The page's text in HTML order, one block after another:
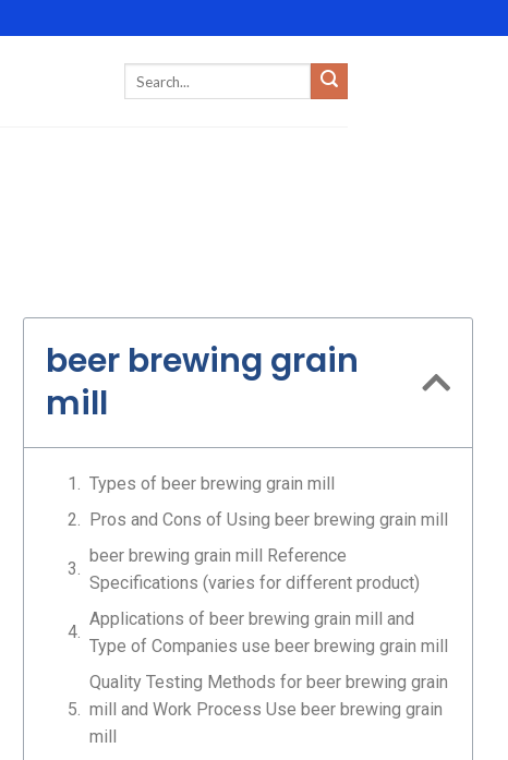
beer brewing grain
mill
Types of beer brewing grain mill
Pros and Cons of Using beer brewing grain mill
beer brewing grain mill Reference
Specifications (varies for different product)
Applications of beer brewing grain mill and
Type of Companies use beer brewing grain mill
Quality Testing Methods for beer brewing grain
mill and Work Process Use beer brewing grain
mill